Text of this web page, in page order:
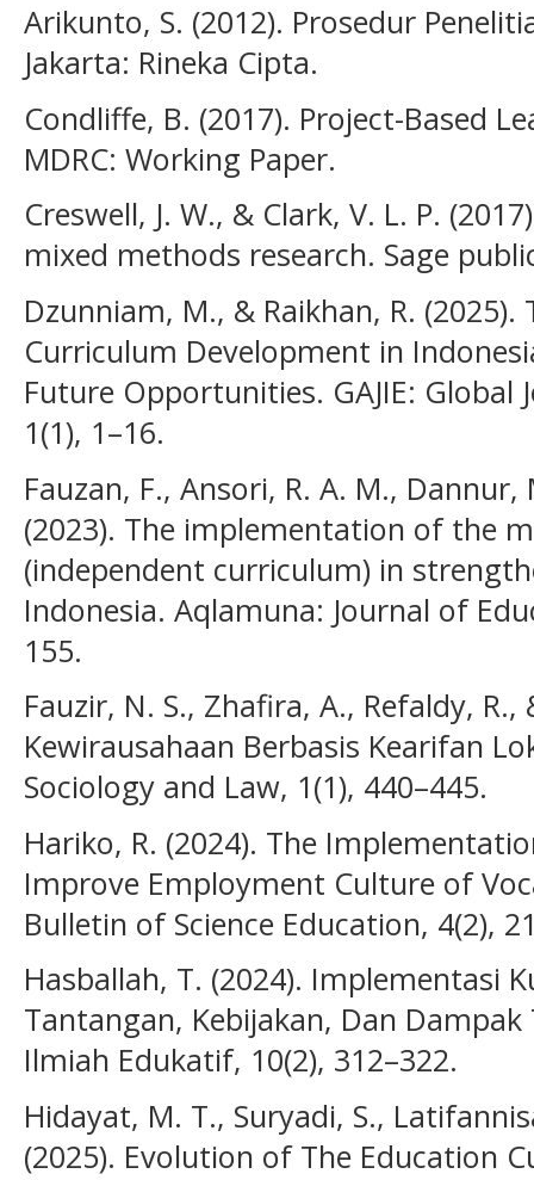
Arikunto, S. (2012). Prosedur
Jakarta: Rineka Cipta.
Condliffe, B. (2017). Project-Based
MDRC: Working Paper.
Creswell, J. W., & Clark, V. L. P.
mixed methods research. Sage
Dzunniam, M., & Raikhan, R.
Curriculum Development in
Future Opportunities. GAJIE:
1(1), 1–16.
Fauzan, F., Ansori, R. A. M.,
(2023). The implementation of the
(independent curriculum) in
Indonesia. Aqlamuna: Journal of
155.
Fauzir, N. S., Zhafira, A., Refaldy, R.,
Kewirausahaan Berbasis Kearifan
Sociology and Law, 1(1), 440–445.
Hariko, R. (2024). The
Improve Employment Culture of
Bulletin of Science Education, 4(2),
Hasballah, T. (2024). Implementasi
Tantangan, Kebijakan, Dan
Ilmiah Edukatif, 10(2), 312–322.
Hidayat, M. T., Suryadi, S.,
(2025). Evolution of The Education